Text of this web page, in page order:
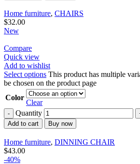
Home furniture, CHAIRS
$32.00
New
Compare
Quick view
Add to wishlist
Select options This product has multiple
be chosen on the product page
Color
Clear
Quantity
Add to cart Buy now
Home furniture, DINNING CHAIR
$43.00
-40%